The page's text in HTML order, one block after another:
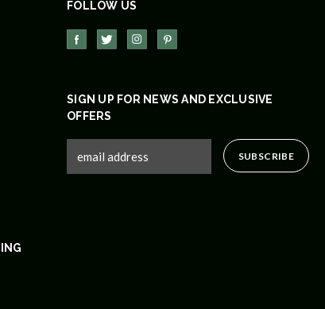
FOLLOW US
SIGN UP FOR NEWS AND EXCLUSIVE
OFFERS